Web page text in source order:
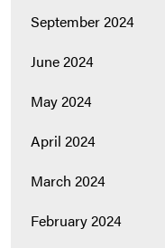
September 2024
June 2024
May 2024
April 2024
March 2024
February 2024